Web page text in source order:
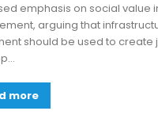
emphasis on social value
arguing that
should be used to create
more